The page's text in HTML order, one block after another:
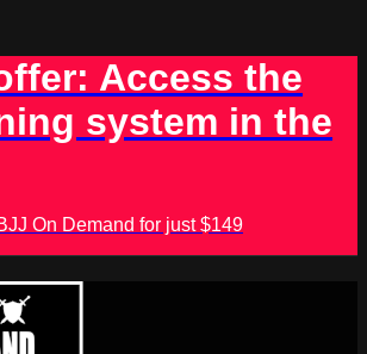
Access the
system in the
On Demand for just $149